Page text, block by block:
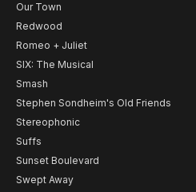
Our Town
Redwood
Romeo + Juliet
SIX: The Musical
Smash
Stephen Sondheim's Old Friends
Stereophonic
Suffs
Sunset Boulevard
Swept Away